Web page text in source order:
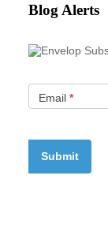
Blog Alerts
Email *